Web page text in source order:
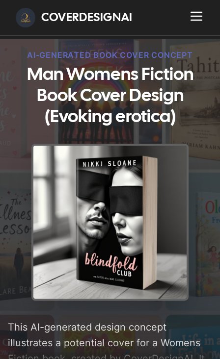
COVERDESIGNAI
AI-GENERATED BOOK COVER CONCEPT
Man Womens Fiction
Book Cover Design
(Evoking erotica)
This AI-generated design concept
illustrates a potential cover for a Womens